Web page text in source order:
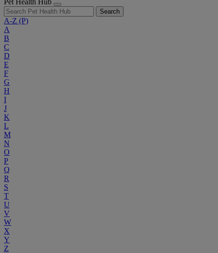
Pet Health Hub
Search
A-Z (P)
A
B
C
D
E
F
G
H
I
J
K
L
M
N
O
P
Q
R
S
T
U
V
W
X
Y
Z